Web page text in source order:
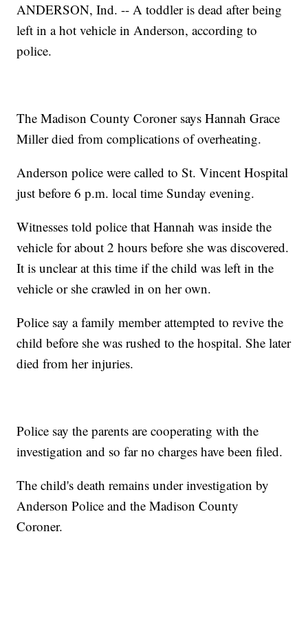
ANDERSON, Ind. -- A toddler is dead after being
left in a hot vehicle in Anderson, according to
police.
The Madison County Coroner says Hannah Grace
Miller died from complications of overheating.
Anderson police were called to St. Vincent Hospital
just before 6 p.m. local time Sunday evening.
Witnesses told police that Hannah was inside the
vehicle for about 2 hours before she was discovered.
It is unclear at this time if the child was left in the
vehicle or she crawled in on her own.
Police say a family member attempted to revive the
child before she was rushed to the hospital. She later
died from her injuries.
Police say the parents are cooperating with the
investigation and so far no charges have been filed.
The child's death remains under investigation by
Anderson Police and the Madison County
Coroner.